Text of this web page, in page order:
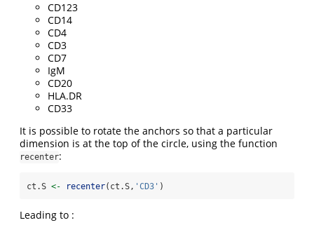
CD123
CD14
CD4
CD3
CD7
IgM
CD20
HLA.DR
CD33
It is possible to rotate the anchors so that a particular
dimension is at the top of the circle, using the function
recenter:
ct.S <- recenter(ct.S, 'CD3' )
Leading to :